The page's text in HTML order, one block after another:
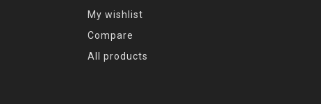
My wishlist
Compare
All products